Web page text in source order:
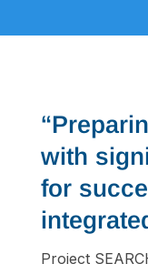
with
for
Project